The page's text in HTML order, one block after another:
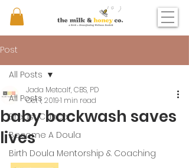
Post
All Posts
Breast Cancer
Become A Doula
Birth Doula Mentorship & Coaching
All Posts
baby backwash saves
lives
Jada Metcalf, CBS, PD
Oct 1, 20191 min read